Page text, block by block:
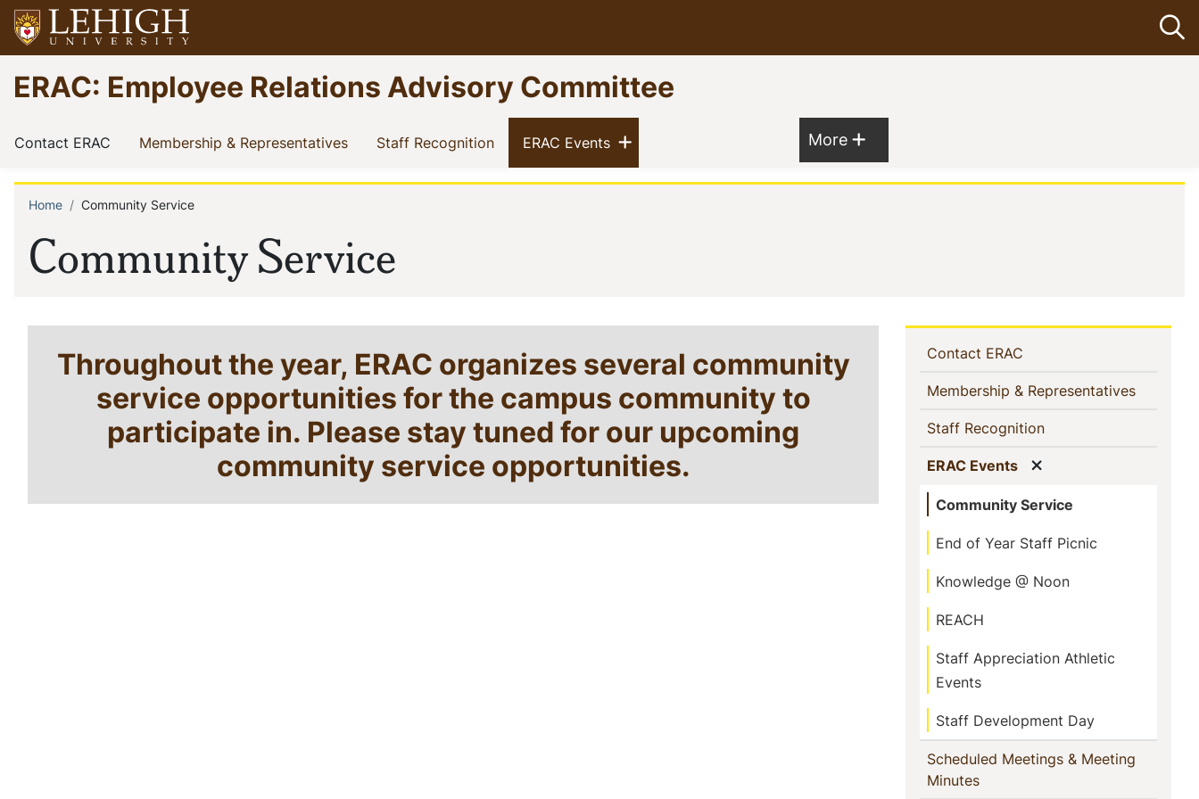
Skip
to
main
content
Go
to
homepage
ERAC: Employee Relations Advisory Committee
Main
navigation
Contact ERAC (current)
Membership & Representatives(current)Staff Recognition(current)ERAC Events(current)
Show menu More Show more menu items
Community Service
Breadcrumb
Home Community Service
Throughout the year, ERAC organizes several community
service opportunities for the campus community to
participate in. Please stay tuned for our upcoming
community service opportunities.
Sidebar
Navigation
Contact ERAC
Membership & Representatives(current)
Staff Recognition(current)
ERAC Events(current)
Community Service
End of Year Staff Picnic
Knowledge @ Noon
REACH
Staff Appreciation Athletic
Events
Staff Development Day
Scheduled Meetings & Meeting
Minutes(current)